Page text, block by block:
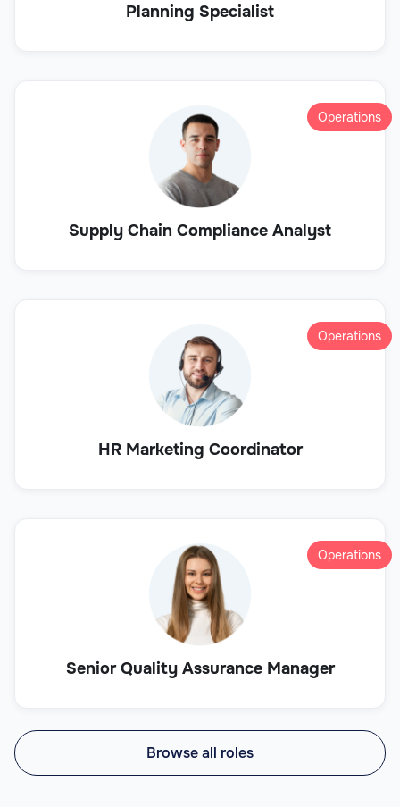
Planning Specialist
Supply Chain Compliance Analyst
Operations
HR Marketing Coordinator
Operations
Senior Quality Assurance Manager
Operations
Browse all roles